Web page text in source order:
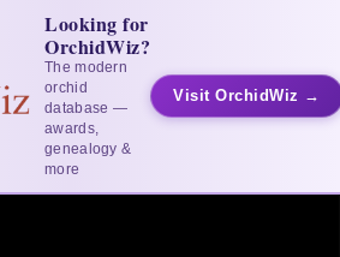
Looking for
OrchidWiz?
The modern
orchid
database —
awards,
genealogy &
more
Visit OrchidWiz →